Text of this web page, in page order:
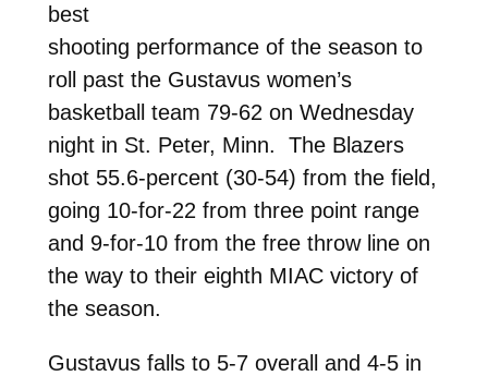
best
shooting performance of the season to
roll past the Gustavus women’s
basketball team 79-62 on Wednesday
night in St. Peter, Minn. The Blazers
shot 55.6-percent (30-54) from the field,
going 10-for-22 from three point range
and 9-for-10 from the free throw line on
the way to their eighth MIAC victory of
the season.
Gustavus falls to 5-7 overall and 4-5 in